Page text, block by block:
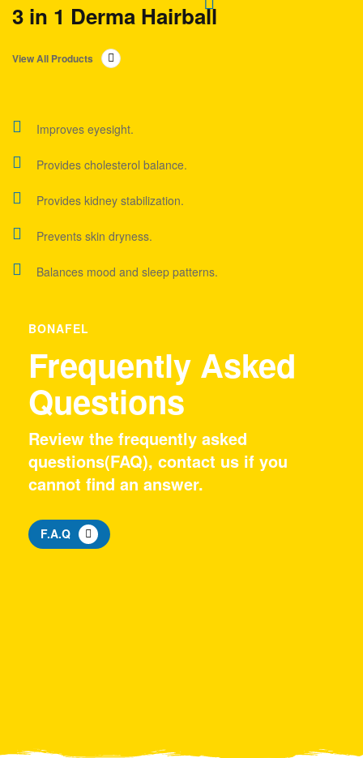
3 in 1 Derma Hairball
View All Products
Improves eyesight.
Provides cholesterol balance.
Provides kidney stabilization.
Prevents skin dryness.
Balances mood and sleep patterns.
BONAFEL
Frequently Asked
Questions
Review the frequently asked
questions(FAQ), contact us if you
cannot find an answer.
F.A.Q